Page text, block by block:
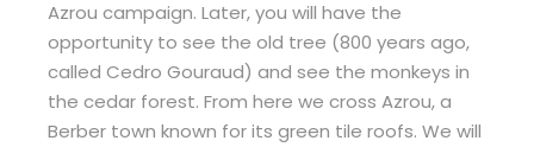
Azrou campaign. Later, you will have the
opportunity to see the old tree (800 years ago,
called Cedro Gouraud) and see the monkeys in
the cedar forest. From here we cross Azrou, a
Berber town known for its green tile roofs. We will